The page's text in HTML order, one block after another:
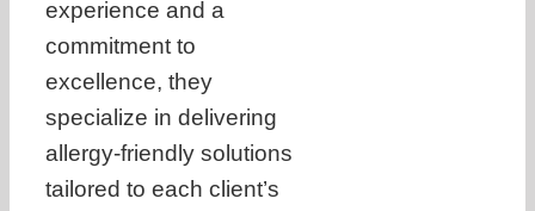
experience and a
commitment to
excellence, they
specialize in delivering
allergy-friendly solutions
tailored to each client’s